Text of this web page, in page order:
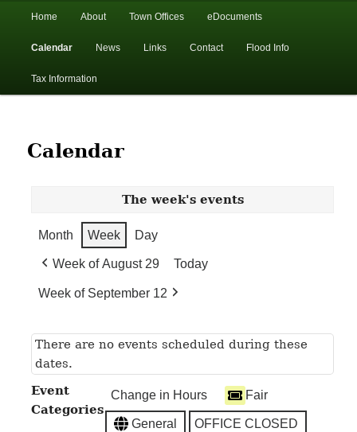
Town of Walton, NY
Skip
primary
Skip
secondary
Home About Town Offices eDocuments
Calendar News Links Contact Flood Info
Tax Information
Calendar
The week's events
Month Week Day
Week of August 29 Today
Week of September 12
There are no events scheduled during these
dates.
Event
Categories
Change in Hours Fair
General OFFICE CLOSED